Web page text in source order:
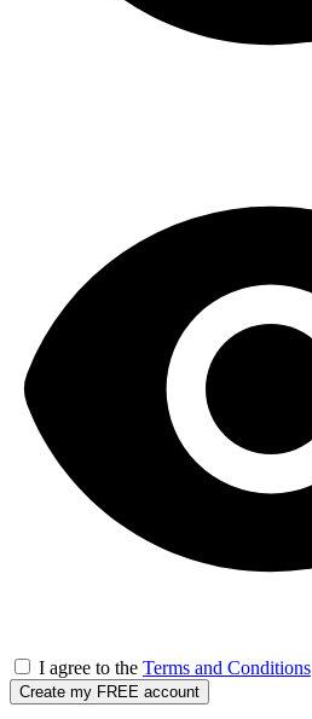
I agree to the Terms and Conditions
Create my FREE account